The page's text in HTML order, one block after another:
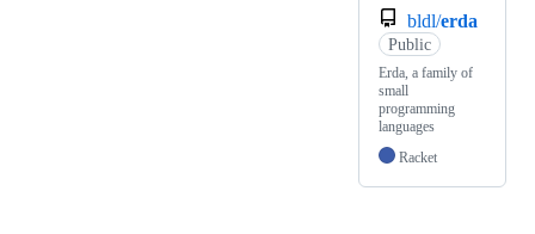
bldl/erda
Public
Erda, a family of
small
programming
languages
Racket